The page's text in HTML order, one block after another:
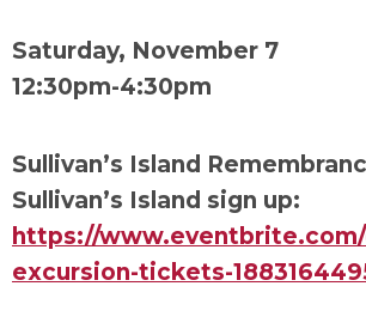
Saturday, November 7
12:30pm-4:30pm
Sullivan’s Island
Sullivan’s Island sign up:
https://
excursion-tickets-